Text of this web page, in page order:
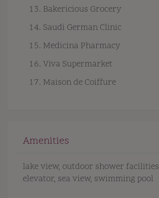
Bakericious Grocery
Saudi German Clinic
Medicina Pharmacy
Viva Supermarket
Maison de Coiffure
Amenities
lake view outdoor shower facilities
elevator sea view swimming pool